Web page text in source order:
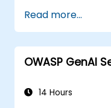
Read more...
OWASP GenAI
14 Hours